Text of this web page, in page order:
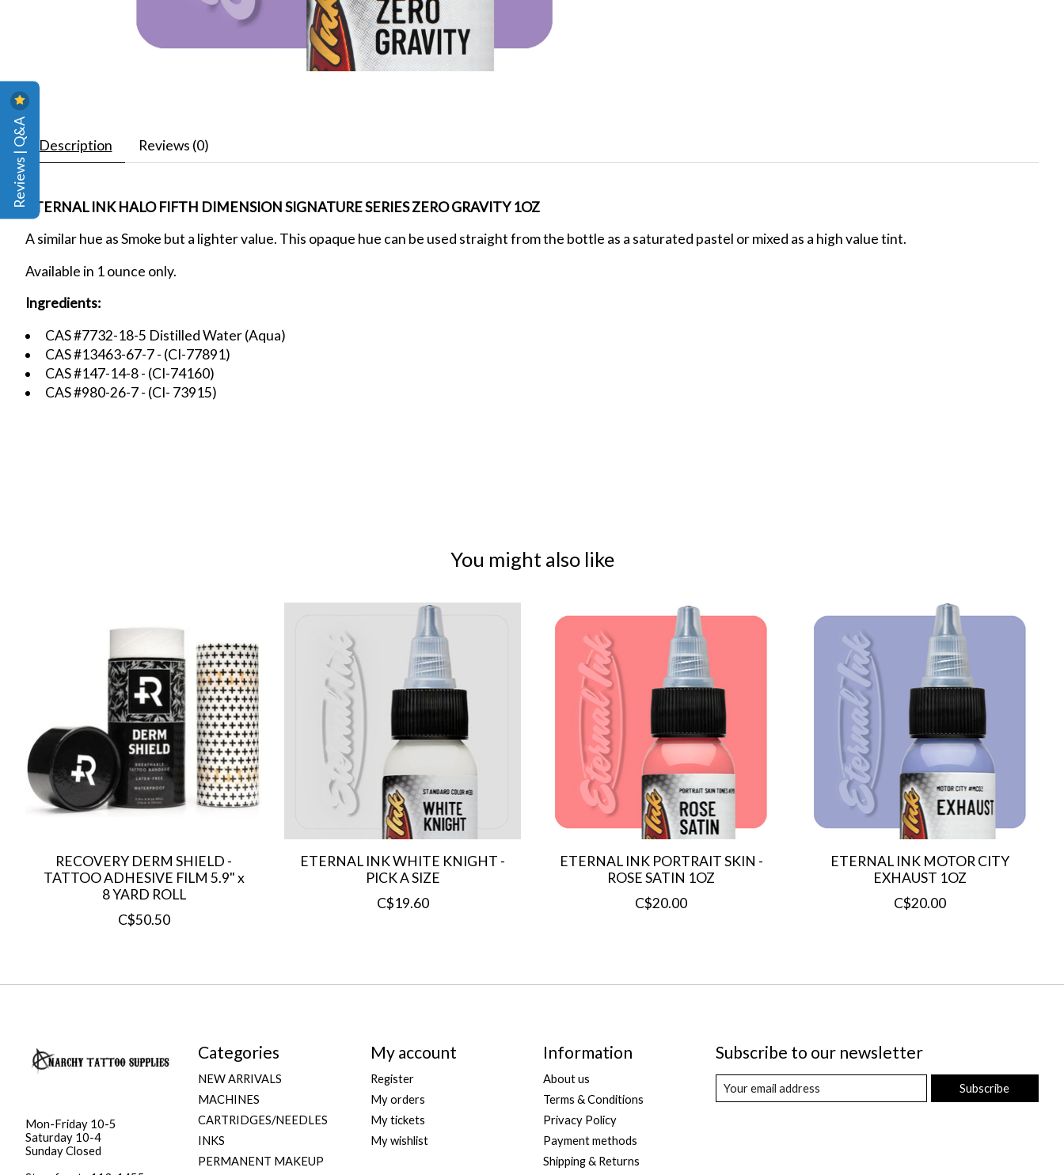
Description Reviews (0)
ETERNAL INK HALO FIFTH DIMENSION SIGNATURE SERIES ZERO GRAVITY 1OZ
A similar hue as Smoke but a lighter value. This opaque hue can be used straight from the bottle as a saturated pastel or mixed as a high value tint.
Available in 1 ounce only.
Ingredients:
CAS #7732-18-5 Distilled Water (Aqua)
CAS #13463-67-7 - (CI-77891)
CAS #147-14-8 - (CI-74160)
CAS #980-26-7 - (CI- 73915)
You might also like
RECOVERY DERM SHIELD -
TATTOO ADHESIVE FILM 5.9" x
8 YARD ROLL
C$50.50
ETERNAL INK WHITE KNIGHT -
PICK A SIZE
C$19.60
ETERNAL INK PORTRAIT SKIN -
ROSE SATIN 1OZ
C$20.00
ETERNAL INK MOTOR CITY
EXHAUST 1OZ
C$20.00
Mon-Friday 10-5
Saturday 10-4
Sunday Closed
Categories
NEW ARRIVALS
MACHINES
CARTRIDGES/NEEDLES
INKS
PERMANENT MAKEUP
My account
Register
My orders
My tickets
My wishlist
Information
About us
Terms & Conditions
Privacy Policy
Payment methods
Shipping & Returns
Subscribe to our newsletter
Subscribe
Reviews | Q&A